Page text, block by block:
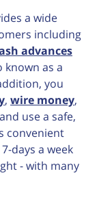
a wide
including
advances
known as a
you
, wire money,
use a safe,
convenient
days a week
- with many